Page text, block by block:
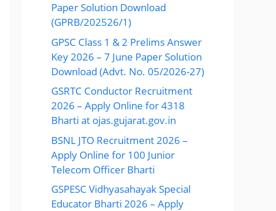
Paper Solution Download
(GPRB/202526/1)
GPSC Class 1 & 2 Prelims Answer
Key 2026 – 7 June Paper Solution
Download (Advt. No. 05/2026-27)
GSRTC Conductor Recruitment
2026 – Apply Online for 4318
Bharti at ojas.gujarat.gov.in
BSNL JTO Recruitment 2026 –
Apply Online for 100 Junior
Telecom Officer Bharti
GSPESC Vidhyasahayak Special
Educator Bharti 2026 – Apply